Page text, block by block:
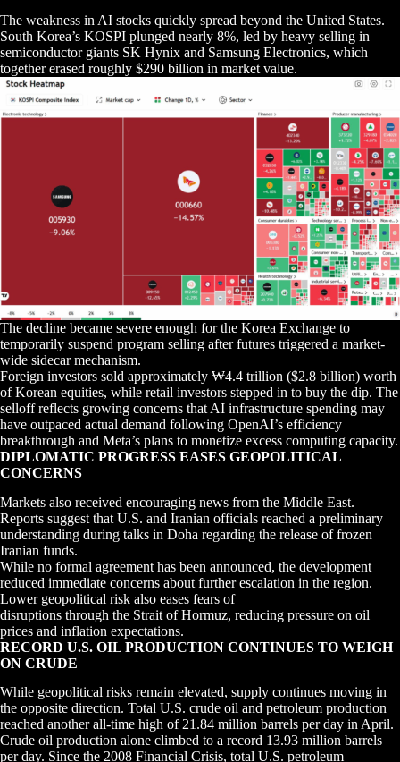
The weakness in AI stocks quickly spread beyond the United States.
South Korea’s KOSPI plunged nearly 8%, led by heavy selling in
semiconductor giants SK Hynix and Samsung Electronics, which
together erased roughly $290 billion in market value.
The decline became severe enough for the Korea Exchange to
temporarily suspend program selling after futures triggered a market-
wide sidecar mechanism.
Foreign investors sold approximately ₩4.4 trillion ($2.8 billion) worth
of Korean equities, while retail investors stepped in to buy the dip. The
selloff reflects growing concerns that AI infrastructure spending may
have outpaced actual demand following OpenAI’s efficiency
breakthrough and Meta’s plans to monetize excess computing capacity.
DIPLOMATIC PROGRESS EASES GEOPOLITICAL
CONCERNS
Markets also received encouraging news from the Middle East.
Reports suggest that U.S. and Iranian officials reached a preliminary
understanding during talks in Doha regarding the release of frozen
Iranian funds.
While no formal agreement has been announced, the development
reduced immediate concerns about further escalation in the region.
Lower geopolitical risk also eases fears of
disruptions through the Strait of Hormuz, reducing pressure on oil
prices and inflation expectations.
RECORD U.S. OIL PRODUCTION CONTINUES TO WEIGH
ON CRUDE
While geopolitical risks remain elevated, supply continues moving in
the opposite direction. Total U.S. crude oil and petroleum production
reached another all-time high of 21.84 million barrels per day in April.
Crude oil production alone climbed to a record 13.93 million barrels
per day. Since the 2008 Financial Crisis, total U.S. petroleum